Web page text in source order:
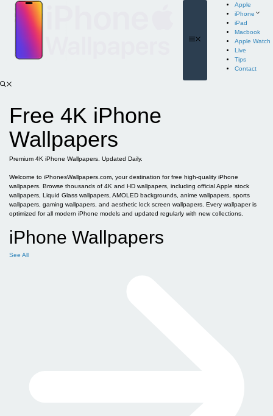
content
Apple
iPhone
iPad
Macbook
Apple Watch
Live
Tips
Contact
Free 4K iPhone
Wallpapers
Premium 4K iPhone Wallpapers. Updated Daily.
Welcome to iPhonesWallpapers.com, your destination for free high-quality iPhone
wallpapers. Browse thousands of 4K and HD wallpapers, including official Apple stock
wallpapers, Liquid Glass wallpapers, AMOLED backgrounds, anime wallpapers, sports
wallpapers, gaming wallpapers, and aesthetic lock screen wallpapers. Every wallpaper is
optimized for all modern iPhone models and updated regularly with new collections.
iPhone Wallpapers
See All